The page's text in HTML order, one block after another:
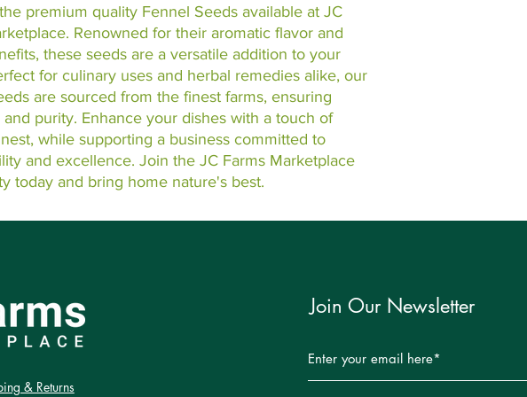
premium quality Fennel Seeds available at JC
Renowned for their aromatic flavor and
these seeds are a versatile addition to your
for culinary uses and herbal remedies alike, our
are sourced from the finest farms, ensuring
and purity. Enhance your dishes with a touch of
while supporting a business committed to
and excellence. Join the JC Farms Marketplace
today and bring home nature's best.
& Returns
Join Our Newsletter